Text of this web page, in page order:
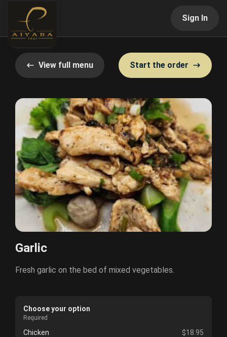
Sign In
View full menu Start the order
Garlic
Fresh garlic on the bed of mixed vegetables.
Choose your option
Required
Chicken
$18.95